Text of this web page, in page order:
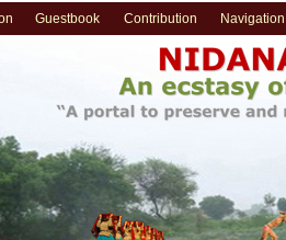
Guestbook Contribution Navigation